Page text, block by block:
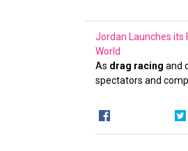
Jordan Launches its
World
As drag racing and
spectators and